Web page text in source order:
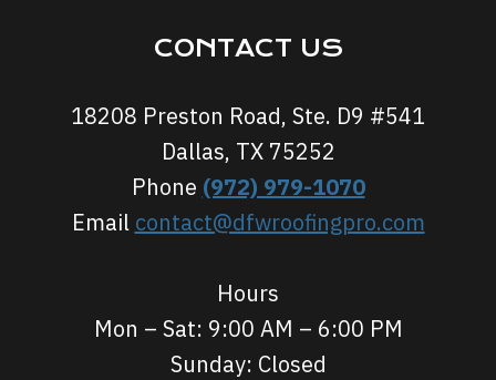
CONTACT US
18208 Preston Road, Ste. D9 #541
Dallas, TX 75252
Phone (972) 979-1070
Email contact@dfwroofingpro.com
Hours
Mon – Sat: 9:00 AM – 6:00 PM
Sunday: Closed